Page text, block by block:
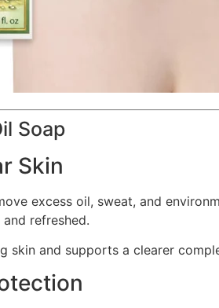
Soap
Skin
excess oil, sweat, and
refreshed.
skin and supports a clearer